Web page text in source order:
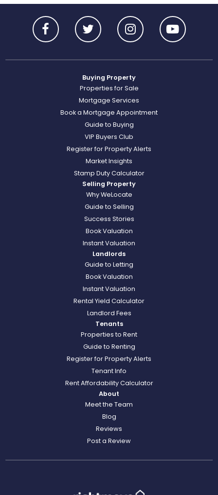
Buying Property
Properties for Sale
Mortgage Services
Book a Mortgage Appointment
Guide to Buying
VIP Buyers Club
Register for Property Alerts
Market Insights
Stamp Duty Calculator
Selling Property
Why WeLocate
Guide to Selling
Success Stories
Book Valuation
Instant Valuation
Landlords
Guide to Letting
Book Valuation
Instant Valuation
Rental Yield Calculator
Landlord Fees
Tenants
Properties to Rent
Guide to Renting
Register for Property Alerts
Tenant Info
Rent Affordability Calculator
About
Meet the Team
Blog
Reviews
Post a Review